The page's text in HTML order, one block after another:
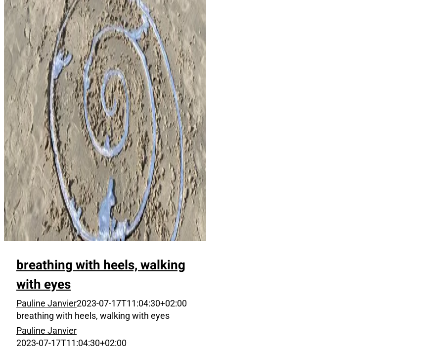
breathing with heels, walking
with eyes
Pauline Janvier2023-07-17T11:04:30+02:00
breathing with heels, walking with eyes
Pauline Janvier
2023-07-17T11:04:30+02:00